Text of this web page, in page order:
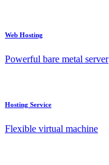
Web Hosting
Powerful bare metal server
Hosting Service
Flexible virtual machine